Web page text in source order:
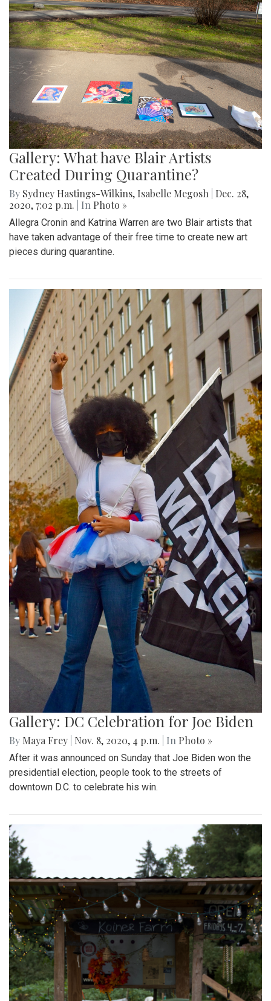
Gallery: What have Blair Artists
Created During Quarantine?
By Sydney Hastings-Wilkins, Isabelle Megosh
Dec. 28,
2020, 7:02 p.m.
| In Photo »
Allegra Cronin and Katrina Warren are two Blair artists that
have taken advantage of their free time to create new art
pieces during quarantine.
Gallery: DC Celebration for Joe Biden
By Maya Frey Nov. 8, 2020, 4 p.m. | In Photo »
After it was announced on Sunday that Joe Biden won the
presidential election, people took to the streets of
downtown D.C. to celebrate his win.